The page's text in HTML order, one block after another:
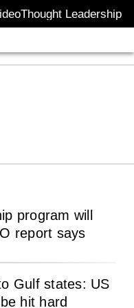
Thought Leadership
program will
report says
Gulf states: US
hit hard